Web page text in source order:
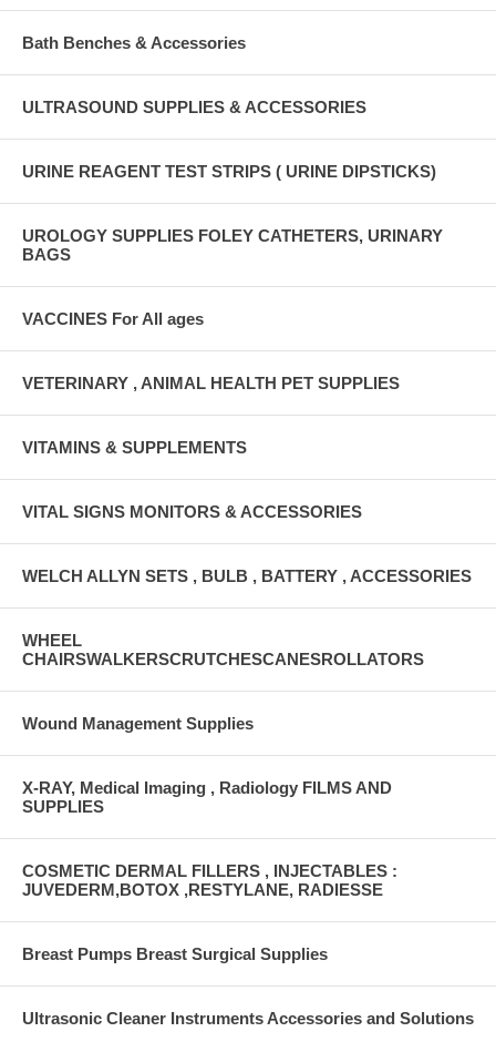
Bath Benches & Accessories
ULTRASOUND SUPPLIES & ACCESSORIES
URINE REAGENT TEST STRIPS ( URINE DIPSTICKS)
UROLOGY SUPPLIES FOLEY CATHETERS, URINARY
BAGS
VACCINES For All ages
VETERINARY , ANIMAL HEALTH PET SUPPLIES
VITAMINS & SUPPLEMENTS
VITAL SIGNS MONITORS & ACCESSORIES
WELCH ALLYN SETS , BULB , BATTERY , ACCESSORIES
WHEEL
CHAIRSWALKERSCRUTCHESCANESROLLATORS
Wound Management Supplies
X-RAY, Medical Imaging , Radiology FILMS AND
SUPPLIES
COSMETIC DERMAL FILLERS , INJECTABLES :
JUVEDERM,BOTOX ,RESTYLANE, RADIESSE
Breast Pumps Breast Surgical Supplies
Ultrasonic Cleaner Instruments Accessories and Solutions